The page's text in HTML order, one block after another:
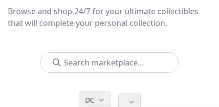
Browse and shop 24/7 for your ultimate collectibles
that will complete your personal collection.
DC